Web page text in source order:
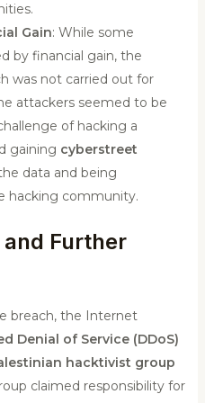
Gain: While some
by financial gain, the
was not carried out for
attackers seemed to be
of hacking a
gaining cyberstreet
data and being
hacking community.
Further
breach, the Internet
Denial of Service (DDoS)
hacktivist group
claimed responsibility for